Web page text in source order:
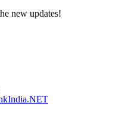
new updates!